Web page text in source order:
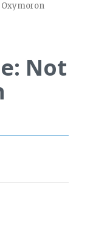
Oxymoron
Not